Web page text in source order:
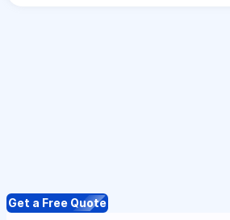
Get a Free Quote